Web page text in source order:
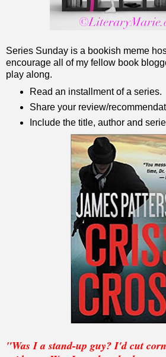
Series Sunday is a bookish meme
encourage all of my fellow book
play along.
Read an installment of a series.
Share your review/
Include the title, author and
"Was I a stand-up guy? I'd cut